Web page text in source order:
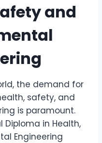
and
the demand for
safety, and
is paramount.
Diploma in Health,
Engineering